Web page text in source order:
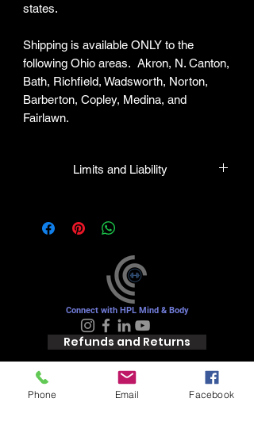
states.
Shipping is available ONLY to the
following Ohio areas. Akron, N. Canton,
Bath, Richfield, Wadsworth, Norton,
Barberton, Copley, Medina, and
Fairlawn.
Limits and Liability
name and in healthy condition upon
leaving our facility. We will gladly honor
any mistakes but shall in no case be
liable for the sum greater than the
original purchase price.
Connect with HPL Mind & Body
Refunds and Returns
Phone Email Facebook